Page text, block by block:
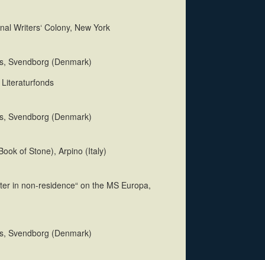
Writers‘ Colony, New York
Svendborg (Denmark)
Svendborg (Denmark)
of Stone), Arpino (Italy)
in non-residence“ on the MS Europa,
Svendborg (Denmark)